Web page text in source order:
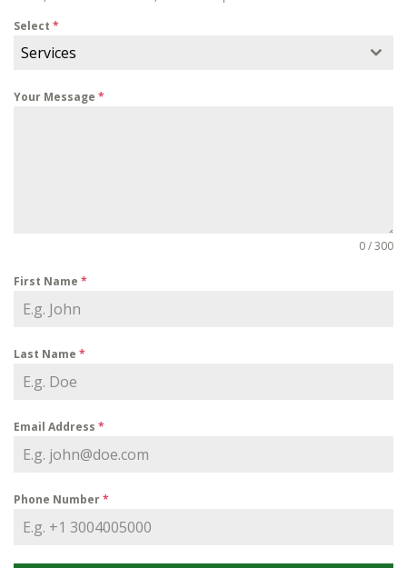
Select *
Services
Your Message *
0 / 300
First Name *
Last Name *
Email Address *
Phone Number*